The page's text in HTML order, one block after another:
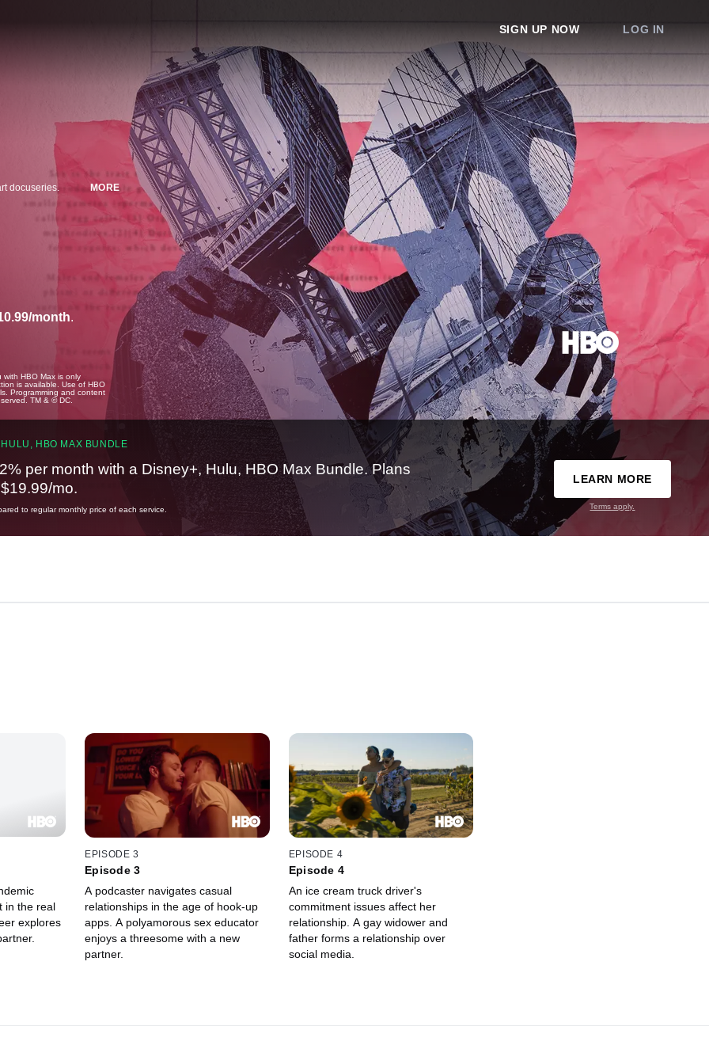
SIGN UP NOW LOG IN
docuseries. MORE
month.
HBO Max is only
is available. Use of HBO
Programming and content
TM & © DC.
HBO MAX BUNDLE
per month with a Disney+, Hulu, HBO Max Bundle. Plans
mo.
to regular monthly price of each service.
LEARN MORE
Terms apply.
in the real
explores
EPISODE 3
Episode 3
A podcaster navigates casual
relationships in the age of hook-up
apps. A polyamorous sex educator
enjoys a threesome with a new
partner.
EPISODE 4
Episode 4
An ice cream truck driver's
commitment issues affect her
relationship. A gay widower and
father forms a relationship over
social media.